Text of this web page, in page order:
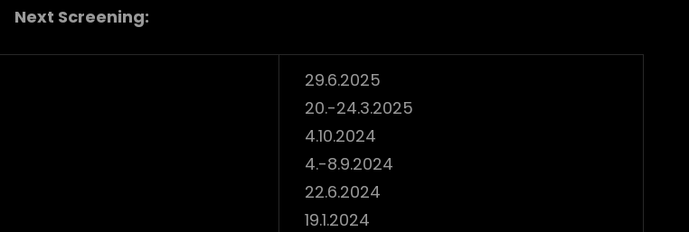
Next Screening:
29.6.2025
20.-24.3.2025
4.10.2024
4.-8.9.2024
22.6.2024
19.1.2024